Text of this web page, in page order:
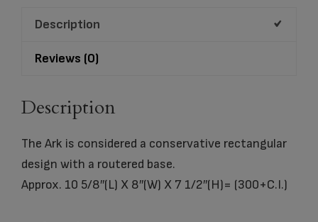
Description
Reviews (0)
Description
The Ark is considered a conservative rectangular
design with a routered base.
Approx. 10 5/8″(L) X 8″(W) X 7 1/2″(H)= (300+C.I.)